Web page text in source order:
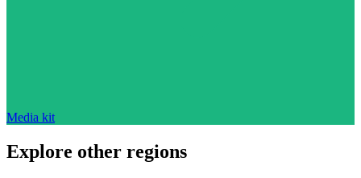
Media kit
Explore other regions